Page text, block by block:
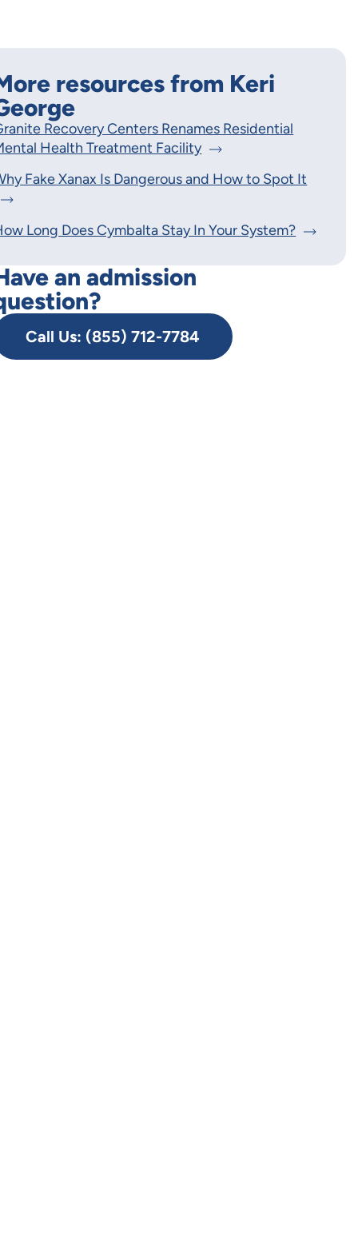
resources from Keri
Recovery Centers Renames Residential
Health Treatment Facility
Fake Xanax Is Dangerous and How to Spot It
Long Does Cymbalta Stay In Your System?
an admission
Call Us: (855) 712-7784